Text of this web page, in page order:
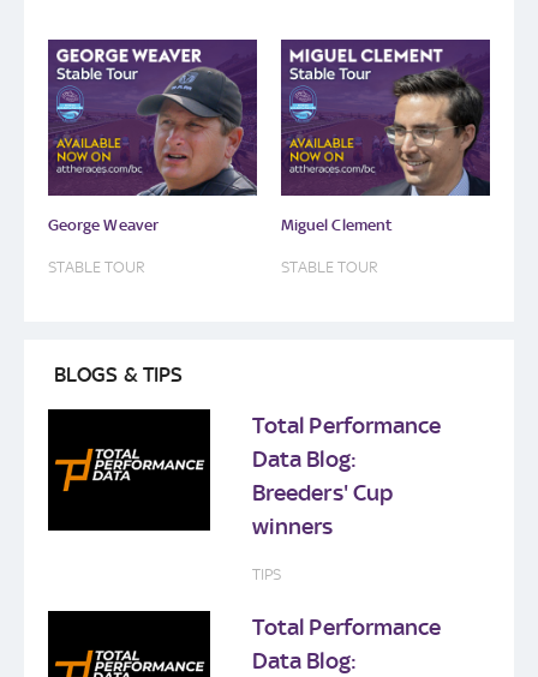
George Weaver
STABLE TOUR
Miguel Clement
STABLE TOUR
BLOGS & TIPS
Total Performance
Data Blog:
Breeders' Cup
winners
TIPS
Total Performance
Data Blog: